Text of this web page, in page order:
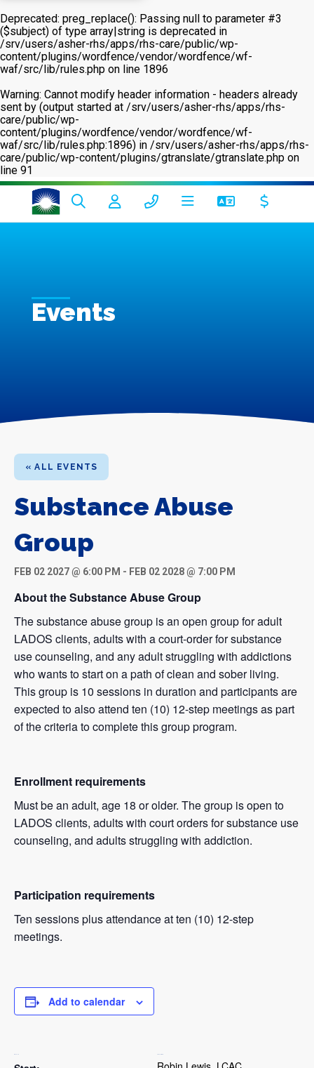
Deprecated: preg_replace(): Passing null to parameter #3
($subject) of type array|string is deprecated in
/srv/users/asher-rhs/apps/rhs-care/public/wp-
content/plugins/wordfence/vendor/wordfence/wf-
waf/src/lib/rules.php on line 1896
Warning: Cannot modify header information - headers already
sent by (output started at /srv/users/asher-rhs/apps/rhs-
care/public/wp-
content/plugins/wordfence/vendor/wordfence/wf-
waf/src/lib/rules.php:1896) in /srv/users/asher-rhs/apps/rhs-
care/public/wp-content/plugins/gtranslate/gtranslate.php on
line 91
Events
« ALL EVENTS
Substance Abuse
Group
FEB 02 2027 @ 6:00 PM - FEB 02 2028 @ 7:00 PM
About the Substance Abuse Group
The substance abuse group is an open group for adult
LADOS clients, adults with a court-order for substance
use counseling, and any adult struggling with addictions
who wants to start on a path of clean and sober living.
This group is 10 sessions in duration and participants are
expected to also attend ten (10) 12-step meetings as part
of the criteria to complete this group program.
Enrollment requirements
Must be an adult, age 18 or older. The group is open to
LADOS clients, adults with court orders for substance use
counseling, and adults struggling with addiction.
Participation requirements
Ten sessions plus attendance at ten (10) 12-step
meetings.
Add to calendar